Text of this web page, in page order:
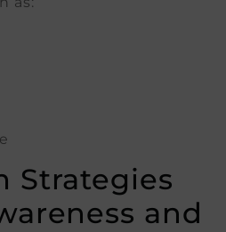
Strategies
and